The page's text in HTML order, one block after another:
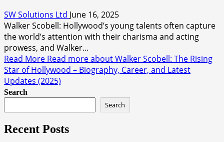
SW Solutions Ltd June 16, 2025
Walker Scobell: Hollywood’s young talents often capture
the world’s attention with their charisma and acting
prowess, and Walker...
Read More Read more about Walker Scobell: The Rising
Star of Hollywood – Biography, Career, and Latest
Updates (2025)
Search
Search
Recent Posts